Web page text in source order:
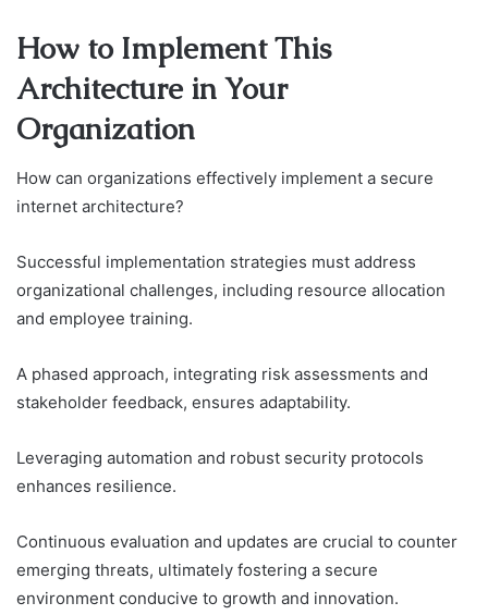
How to Implement This
Architecture in Your
Organization
How can organizations effectively implement a secure
internet architecture?
Successful implementation strategies must address
organizational challenges, including resource allocation
and employee training.
A phased approach, integrating risk assessments and
stakeholder feedback, ensures adaptability.
Leveraging automation and robust security protocols
enhances resilience.
Continuous evaluation and updates are crucial to counter
emerging threats, ultimately fostering a secure
environment conducive to growth and innovation.